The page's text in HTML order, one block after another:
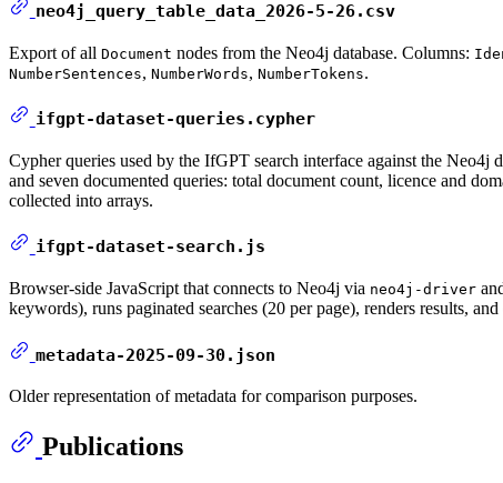
neo4j_query_table_data_2026-5-26.csv
Export of all Document nodes from the Neo4j database. Columns:
NumberSentences, NumberWords, NumberTokens.
ifgpt-dataset-queries.cypher
Cypher queries used by the IfGPT search interface against the
and seven documented queries: total document count, licence and
collected into arrays.
ifgpt-dataset-search.js
Browser-side JavaScript that connects to Neo4j via neo4j-driver
keywords), runs paginated searches (20 per page), renders results,
metadata-2025-09-30.json
Older representation of metadata for comparison purposes.
Publications